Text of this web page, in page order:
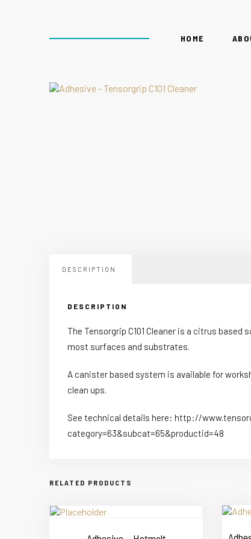
HOME
DESCRIPTION
DESCRIPTION
The Tensorgrip C101 Cleaner is a citrus
most surfaces and substrates.
A canister based system is available for
clean ups.
See technical details here: http://
category=63&subcat=65&productid=48
RELATED PRODUCTS